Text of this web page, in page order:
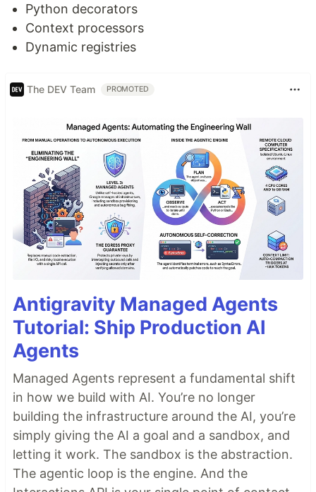
Python decorators
Context processors
Dynamic registries
The DEV Team PROMOTED
Antigravity Managed Agents
Tutorial: Ship Production AI
Agents
Managed Agents represent a fundamental shift
in how we build with AI. You’re no longer
building the infrastructure around the AI, you’re
simply giving the AI a goal and a sandbox, and
letting it work. The sandbox is the abstraction.
The agentic loop is the engine. And the